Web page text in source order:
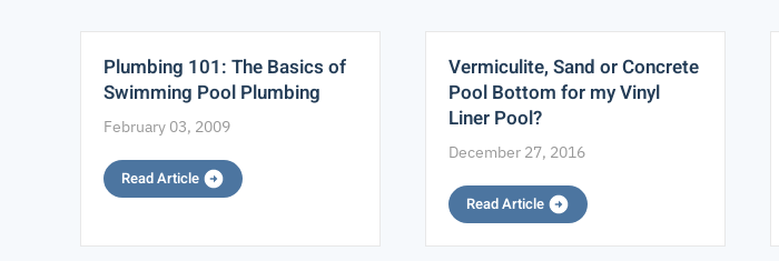
Plumbing 101: The Basics of
Swimming Pool Plumbing
February 03, 2009
Read Article
Vermiculite, Sand or Concrete
Pool Bottom for my Vinyl
Liner Pool?
December 27, 2016
Read Article